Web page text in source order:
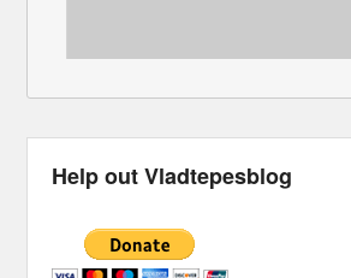
Help out Vladtepesblog